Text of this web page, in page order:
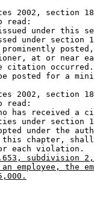
2002, section
read:
under this
under section
at or near
citation
posted for a
2002, section
read:
has received a
under section
under the
chapter,
each violation.
subdivision
employee, the